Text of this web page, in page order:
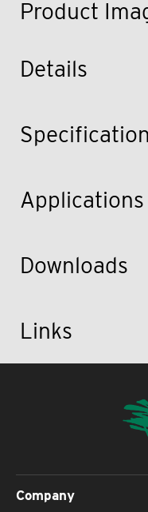
Product
Details
Applications
Downloads
Links
Company